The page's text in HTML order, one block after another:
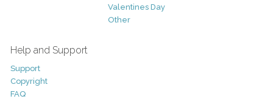
Valentines Day
Other
Help and Support
Support
Copyright
FAQ